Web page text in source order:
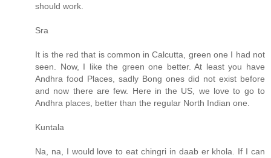
should work.
Sra
It is the red that is common in Calcutta, green one I had not
seen. Now, I like the green one better. At least you have
Andhra food Places, sadly Bong ones did not exist before
and now there are few. Here in the US, we love to go to
Andhra places, better than the regular North Indian one.
Kuntala
Na, na, I would love to eat chingri in daab er khola. If I can